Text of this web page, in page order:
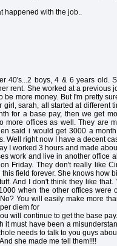
happened with the job..
40's...2 boys, 4 & 6 years old.
rent. She worked at a previous
be more money. But I'm pretty
girl, sarah, all started at different
for a base pay, then we get
more offices as well. They are
said i would get 3000 a
Well right now I have a decent
I worked 3 hours and made
work and live in another office
Friday. They don't really like
this field forever. She knows how
And I don't think they like
when the other offices were
You will easily make more
diem for
will continue to get the base
it must have been a
needs to talk to you guys
she made me tell them!!!!